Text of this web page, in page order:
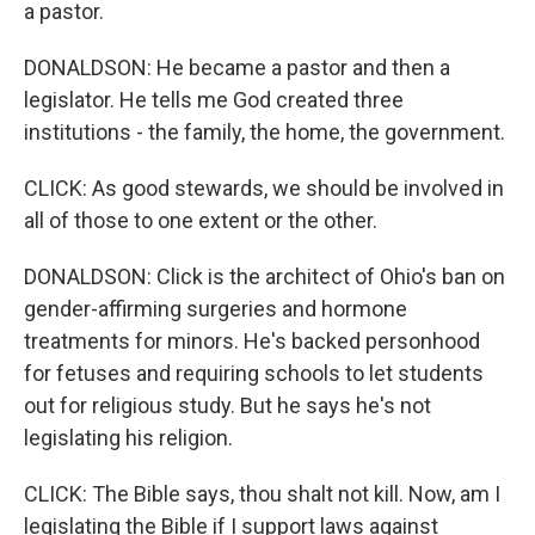
a pastor.
DONALDSON: He became a pastor and then a
legislator. He tells me God created three
institutions - the family, the home, the government.
CLICK: As good stewards, we should be involved in
all of those to one extent or the other.
DONALDSON: Click is the architect of Ohio's ban on
gender-affirming surgeries and hormone
treatments for minors. He's backed personhood
for fetuses and requiring schools to let students
out for religious study. But he says he's not
legislating his religion.
CLICK: The Bible says, thou shalt not kill. Now, am I
legislating the Bible if I support laws against